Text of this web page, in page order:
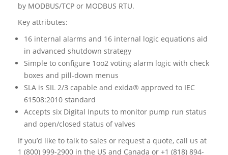
by MODBUS/TCP or MODBUS RTU.
Key attributes:
16 internal alarms and 16 internal logic equations aid
in advanced shutdown strategy
Simple to configure 1oo2 voting alarm logic with check
boxes and pill-down menus
SLA is SIL 2/3 capable and exida® approved to IEC
61508:2010 standard
Accepts six Digital Inputs to monitor pump run status
and open/closed status of valves
If you’d like to talk to sales or request a quote, call us at
1 (800) 999-2900 in the US and Canada or +1 (818) 894-